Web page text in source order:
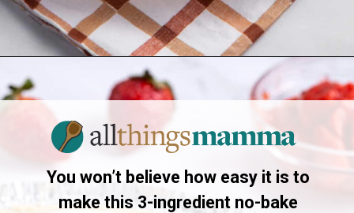
You won’t believe how easy it is to
make this 3-ingredient no-bake